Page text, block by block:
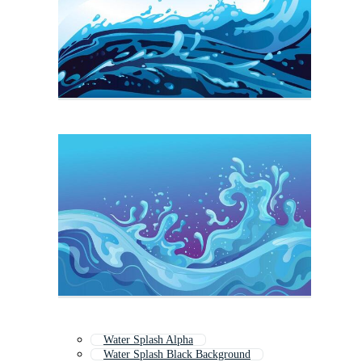
Water Splash Alpha
Water Splash Black Background